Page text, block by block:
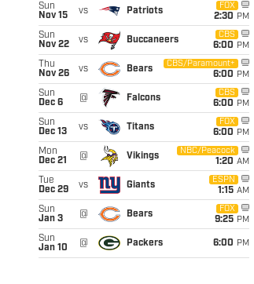
Sun
Nov 15
vs Patriots
FOX
2:30 PM
Sun
Nov 22
vs Buccaneers
CBS
6:00 PM
Thu
Nov 26
vs Bears
CBS/Paramount+
6:00 PM
Sun
Dec 6
@ Falcons
CBS
6:00 PM
Sun
Dec 13
vs Titans
FOX
6:00 PM
Mon
Dec 21
@ Vikings
NBC/Peacock
1:20 AM
Tue
Dec 29
vs Giants
ESPN
1:15 AM
Sun
Jan 3
@ Bears
FOX
9:25 PM
Sun
Jan 10
@ Packers 6:00 PM